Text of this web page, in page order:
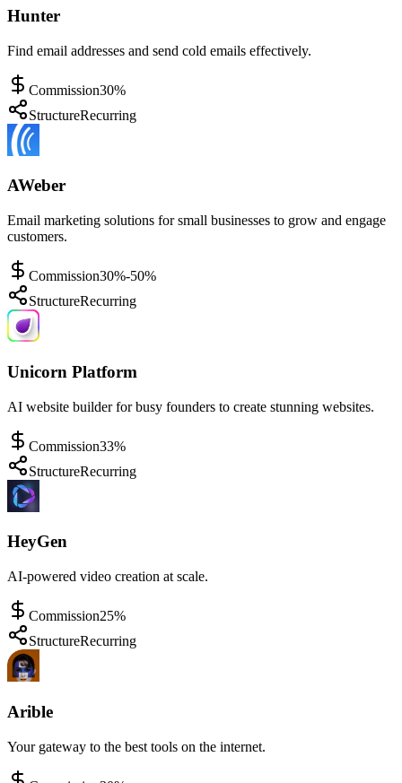
Hunter
Find email addresses and send cold emails effectively.
Commission30%
StructureRecurring
AWeber
Email marketing solutions for small businesses to grow and engage
customers.
Commission30%-50%
StructureRecurring
Unicorn Platform
AI website builder for busy founders to create stunning websites.
Commission33%
StructureRecurring
HeyGen
AI-powered video creation at scale.
Commission25%
StructureRecurring
Arible
Your gateway to the best tools on the internet.